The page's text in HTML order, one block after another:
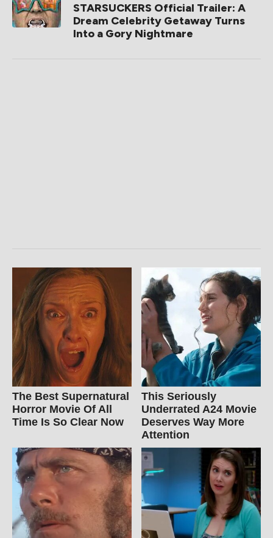
STARSUCKERS Official Trailer: A
Dream Celebrity Getaway Turns
Into a Gory Nightmare
The Best Supernatural
Horror Movie Of All
Time Is So Clear Now
This Seriously
Underrated A24 Movie
Deserves Way More
Attention